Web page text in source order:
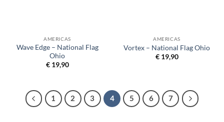
AMERICAS
Wave Edge – National Flag
Ohio
€19,90
AMERICAS
Vortex – National Flag Ohio
€19,90
1 2 3 4 5 6 7